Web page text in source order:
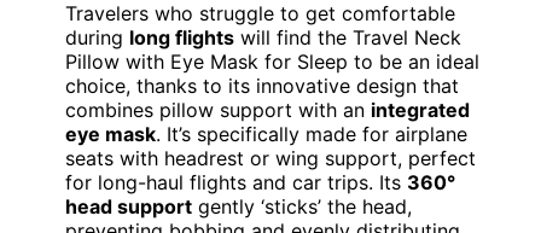
Travelers who struggle to get comfortable
during long flights will find the Travel Neck
Pillow with Eye Mask for Sleep to be an ideal
choice, thanks to its innovative design that
combines pillow support with an integrated
eye mask. It’s specifically made for airplane
seats with headrest or wing support, perfect
for long-haul flights and car trips. Its 360°
head support gently ‘sticks’ the head,